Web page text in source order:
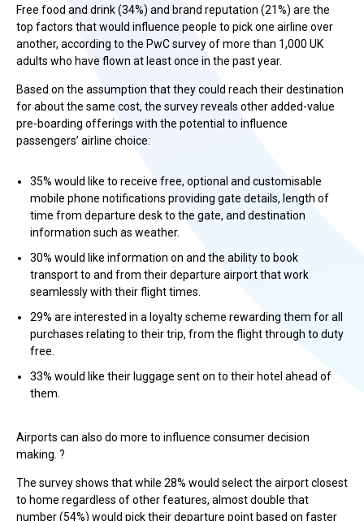
Free food and drink (34%) and brand reputation (21%) are the
top factors that would influence people to pick one airline over
another, according to the PwC survey of more than 1,000 UK
adults who have flown at least once in the past year.
Based on the assumption that they could reach their destination
for about the same cost, the survey reveals other added-value
pre-boarding offerings with the potential to influence
passengers’ airline choice:
35% would like to receive free, optional and customisable
mobile phone notifications providing gate details, length of
time from departure desk to the gate, and destination
information such as weather.
30% would like information on and the ability to book
transport to and from their departure airport that work
seamlessly with their flight times.
29% are interested in a loyalty scheme rewarding them for all
purchases relating to their trip, from the flight through to duty
free.
33% would like their luggage sent on to their hotel ahead of
them.
Airports can also do more to influence consumer decision
making. ?
The survey shows that while 28% would select the airport closest
to home regardless of other features, almost double that
number (54%) would pick their departure point based on faster